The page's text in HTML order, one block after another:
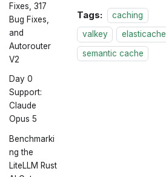
Fixes, 317
Bug Fixes,
and
Autorouter
V2
Day 0
Support:
Claude
Opus 5
Benchmarki
ng the
LiteLLM Rust
Tags:
caching
valkey
elasticache
semantic cache